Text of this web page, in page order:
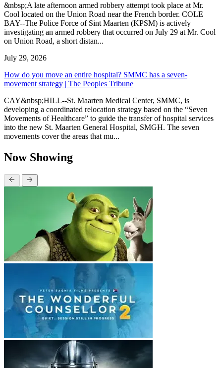
&nbsp;A late afternoon armed robbery attempt took place at Mr.
Cool located on the Union Road near the French border. COLE
BAY--The Police Force of Sint Maarten (KPSM) is actively
investigating an armed robbery that occurred on July 29 at Mr. Cool
on Union Road, a short distan...
July 29, 2026
How do you move an entire hospital? SMMC has a seven-
movement strategy | The Peoples Tribune
CAY&nbsp;HILL--St. Maarten Medical Center, SMMC, is
developing a coordinated relocation strategy based on the “Seven
Movements of Healthcare” to guide the transfer of hospital services
into the new St. Maarten General Hospital, SMGH. The seven
movements cover the areas that mu...
Now Showing